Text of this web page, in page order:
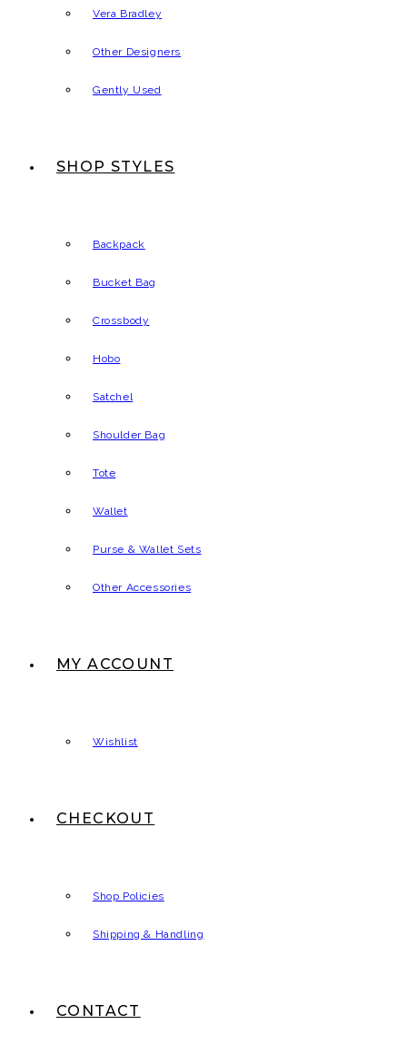
Vera Bradley
Other Designers
Gently Used
SHOP STYLES
Backpack
Bucket Bag
Crossbody
Hobo
Satchel
Shoulder Bag
Tote
Wallet
Purse & Wallet Sets
Other Accessories
MY ACCOUNT
Wishlist
CHECKOUT
Shop Policies
Shipping & Handling
CONTACT